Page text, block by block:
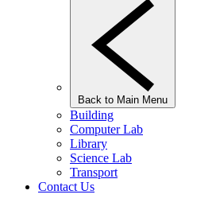
Back to Main Menu
Building
Computer Lab
Library
Science Lab
Transport
Contact Us